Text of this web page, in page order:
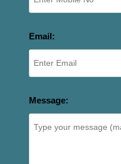
Email:
Message: